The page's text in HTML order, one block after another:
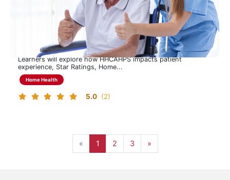
CAHPS Learning Program
Understanding HHCAHPS to Drive Experience, Quality, and
Performance
This 90-minute program provides a focused overview of the
Home Health CAHPS (HHCAHPS) survey, including its
purpose, structure, administration and 2026 CMS updates.
Learners will explore how HHCAHPS impacts patient
experience, Star Ratings, Home...
Home Health
5.0 (2)
« 1 Page 1
2Page 2
3Page 3, last page
»Next page